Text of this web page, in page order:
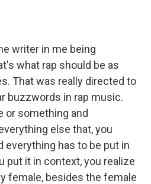
writer in me being
what rap should be as
That was really directed to
buzzwords in rap music.
or something and
else that, you
everything has to be put in
put it in context, you realize
female, besides the female